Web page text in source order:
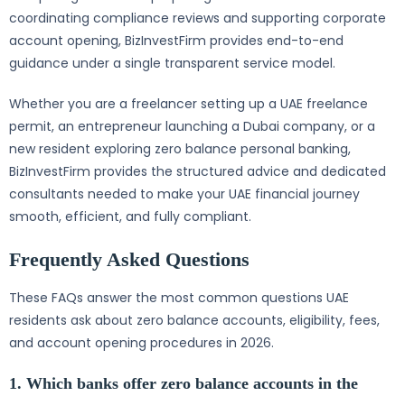
coordinating compliance reviews and supporting corporate
account opening, BizInvestFirm provides end-to-end
guidance under a single transparent service model.
Whether you are a freelancer setting up a UAE freelance
permit, an entrepreneur launching a Dubai company, or a
new resident exploring zero balance personal banking,
BizInvestFirm provides the structured advice and dedicated
consultants needed to make your UAE financial journey
smooth, efficient, and fully compliant.
Frequently Asked Questions
These FAQs answer the most common questions UAE
residents ask about zero balance accounts, eligibility, fees,
and account opening procedures in 2026.
1. Which banks offer zero balance accounts in the